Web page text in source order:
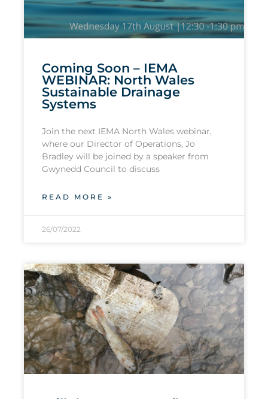
Coming Soon – IEMA
WEBINAR: North Wales
Sustainable Drainage
Systems
Join the next IEMA North Wales webinar,
where our Director of Operations, Jo
Bradley will be joined by a speaker from
Gwynedd Council to discuss
READ MORE »
26/07/2022